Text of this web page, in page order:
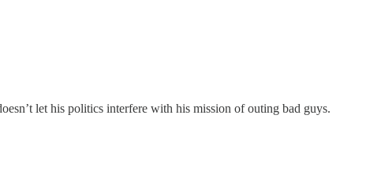
let his politics interfere with his mission of outing bad guys.